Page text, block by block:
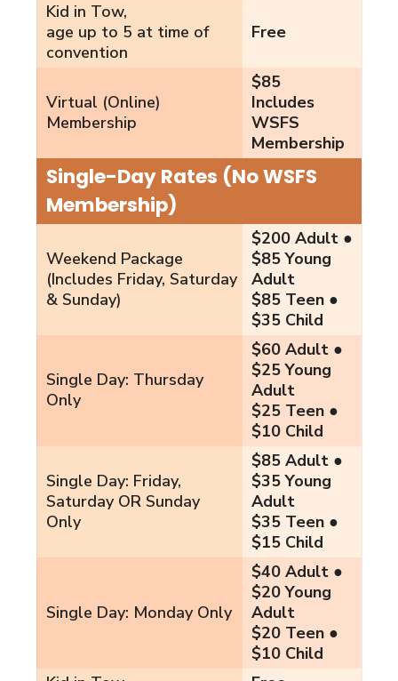
Kid in Tow,
age up to 5 at time of
convention
Free
Virtual (Online)
Membership
$85
Includes
WSFS
Membership
Single-Day Rates (No WSFS
Membership)
Weekend Package
(Includes Friday, Saturday
& Sunday)
$200 Adult ●
$85 Young
Adult
$85 Teen ●
$35 Child
Single Day: Thursday
Only
$60 Adult ●
$25 Young
Adult
$25 Teen ●
$10 Child
Single Day: Friday,
Saturday OR Sunday
Only
$85 Adult ●
$35 Young
Adult
$35 Teen ●
$15 Child
Single Day: Monday Only
$40 Adult ●
$20 Young
Adult
$20 Teen ●
$10 Child